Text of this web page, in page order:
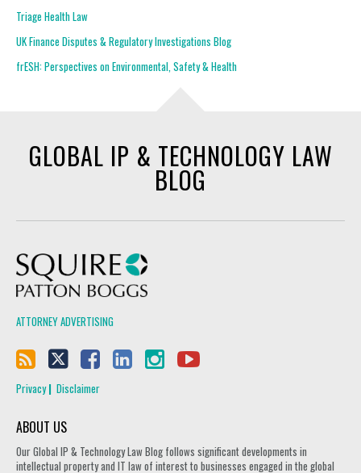
Triage Health Law
UK Finance Disputes & Regulatory Investigations Blog
frESH: Perspectives on Environmental, Safety & Health
GLOBAL IP & TECHNOLOGY LAW
BLOG
ATTORNEY ADVERTISING
Privacy Disclaimer
ABOUT US
Our Global IP & Technology Law Blog follows significant developments in
intellectual property and IT law of interest to businesses engaged in the global